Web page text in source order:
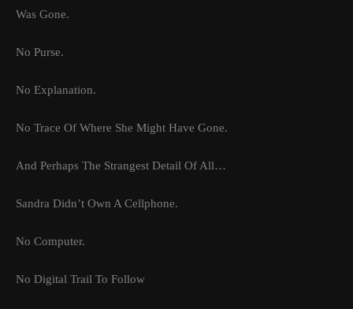
Was Gone.
No Purse.
No Explanation.
No Trace Of Where She Might Have Gone.
And Perhaps The Strangest Detail Of All…
Sandra Didn’t Own A Cellphone.
No Computer.
No Digital Trail To Follow